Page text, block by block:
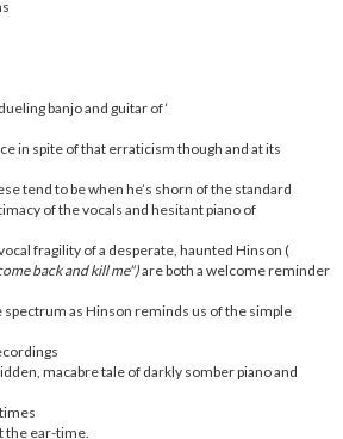
banjo and guitar of ‘
in spite of that erraticism though and at its
tend to be when he’s shorn of the standard
of the vocals and hesitant piano of
fragility of a desperate, haunted Hinson (
back and kill me")are both a welcome reminder
as Hinson reminds us of the simple
macabre tale of darkly somber piano and
the ear-time.